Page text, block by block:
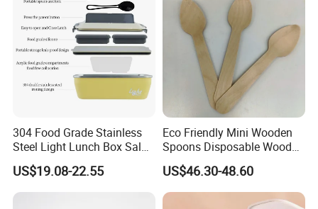
304 Food Grade Stainless
Steel Light Lunch Box Salad
Box
US$19.08-22.55
Eco Friendly Mini Wooden
Spoons Disposable Wooden
Utensils
US$46.30-48.60